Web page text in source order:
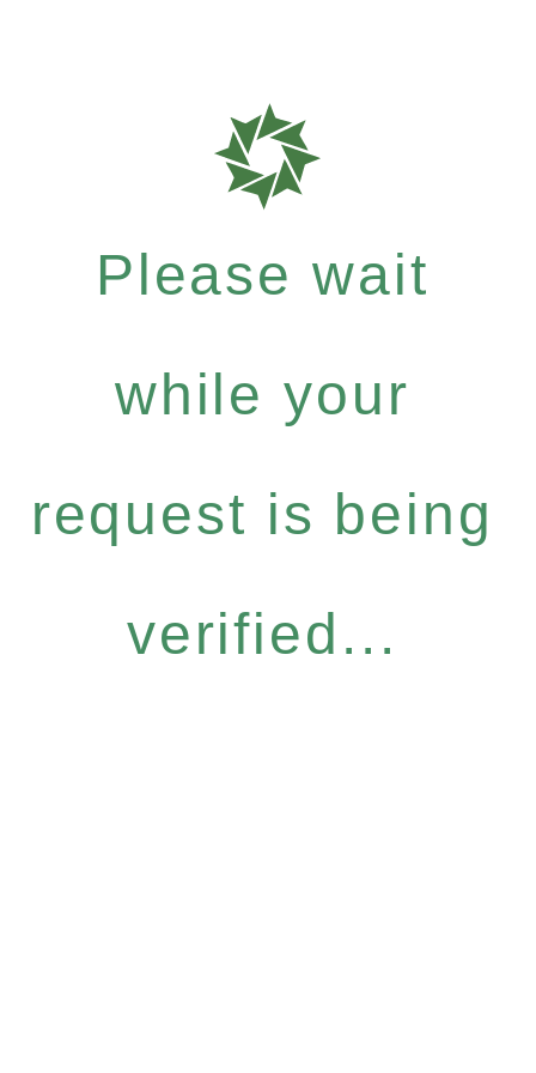
Please wait
while your
request is being
verified...